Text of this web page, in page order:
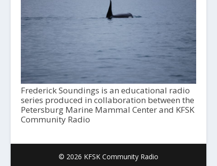
Frederick Soundings is an educational radio
series produced in collaboration between the
Petersburg Marine Mammal Center and KFSK
Community Radio
© 2026 KFSK Community Radio